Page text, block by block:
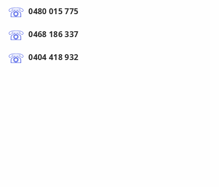
0480 015 775
0468 186 337
0404 418 932